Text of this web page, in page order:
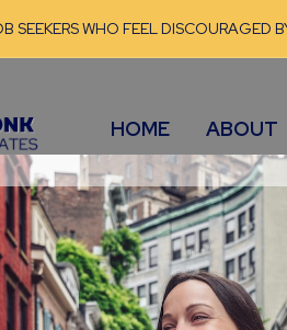
WHO FEEL DISCOURAGED
HOME ABOUT